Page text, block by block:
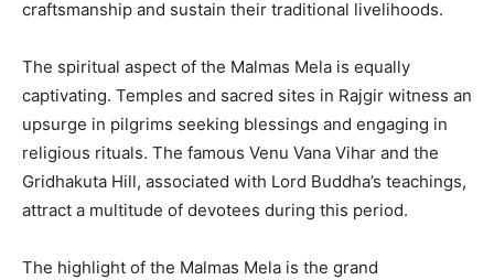
craftsmanship and sustain their traditional livelihoods.
The spiritual aspect of the Malmas Mela is equally
captivating. Temples and sacred sites in Rajgir witness an
upsurge in pilgrims seeking blessings and engaging in
religious rituals. The famous Venu Vana Vihar and the
Gridhakuta Hill, associated with Lord Buddha’s teachings,
attract a multitude of devotees during this period.
The highlight of the Malmas Mela is the grand